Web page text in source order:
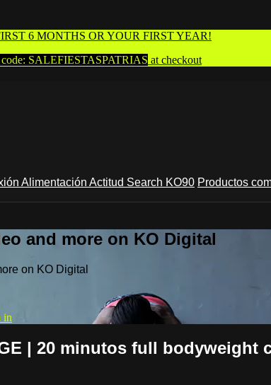
6 MONTHS OR YOUR FIRST YEAR!
SALEFIESTASPATRIAS at checkout
Alimentación Actitud Search KO90 Productos
and more on KO Digital
on KO Digital
in
| 20 minutos full bodyweight